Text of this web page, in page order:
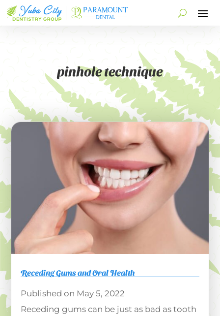
pinhole technique
Receding Gums and Oral Health
May 5, 2022
Receding gums can be just as bad as tooth